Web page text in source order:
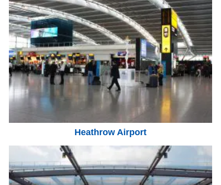
Heathrow Airport